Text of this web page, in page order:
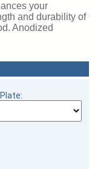
your
and durability of
Anodized
or wood-
clean, uncluttered
contemporary
Backed by
in the USA.